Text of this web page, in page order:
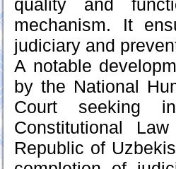
quality and
mechanism. It
judiciary and
A notable
by the National
Court seeking
Constitutional
Republic of